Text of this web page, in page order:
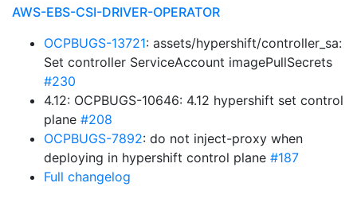
AWS-EBS-CSI-DRIVER-OPERATOR
OCPBUGS-13721: assets/hypershift/controller_sa:
Set controller ServiceAccount imagePullSecrets
#230
4.12: OCPBUGS-10646: 4.12 hypershift set control
plane #208
OCPBUGS-7892: do not inject-proxy when
deploying in hypershift control plane #187
Full changelog